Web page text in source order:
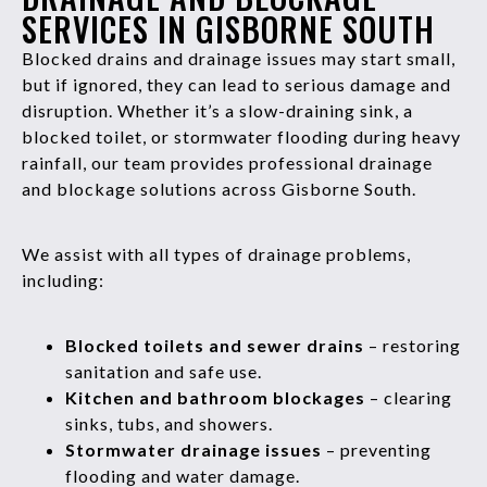
SERVICES IN GISBORNE SOUTH
Blocked drains and drainage issues may start small,
but if ignored, they can lead to serious damage and
disruption. Whether it’s a slow-draining sink, a
blocked toilet, or stormwater flooding during heavy
rainfall, our team provides professional drainage
and blockage solutions across Gisborne South.
We assist with all types of drainage problems,
including:
Blocked toilets and sewer drains – restoring
sanitation and safe use.
Kitchen and bathroom blockages – clearing
sinks, tubs, and showers.
Stormwater drainage issues – preventing
flooding and water damage.